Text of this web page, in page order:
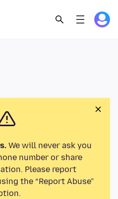
We will never ask you
number or share
Please report
the “Report Abuse”